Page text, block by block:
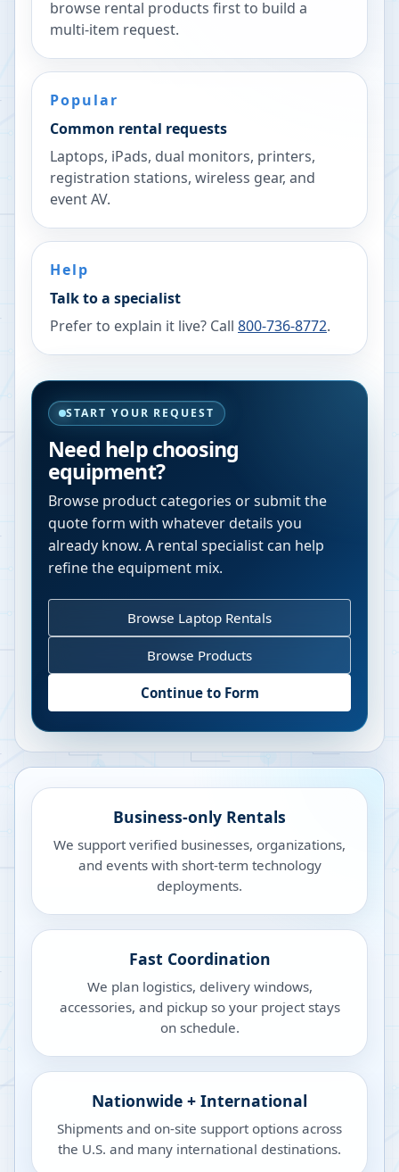
browse rental products first to build a
multi-item request.
Popular
Common rental requests
Laptops, iPads, dual monitors, printers,
registration stations, wireless gear, and
event AV.
Help
Talk to a specialist
Prefer to explain it live? Call 800-736-8772.
START YOUR REQUEST
Need help choosing
equipment?
Browse product categories or submit the
quote form with whatever details you
already know. A rental specialist can help
refine the equipment mix.
Browse Laptop Rentals
Browse Products
Continue to Form
Business-only Rentals
We support verified businesses, organizations,
and events with short-term technology
deployments.
Fast Coordination
We plan logistics, delivery windows,
accessories, and pickup so your project stays
on schedule.
Nationwide + International
Shipments and on-site support options across
the U.S. and many international destinations.